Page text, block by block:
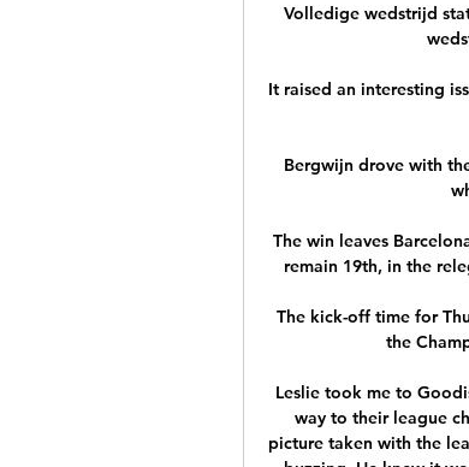
Volledige wedstrijd
It raised an interesting
Bergwijn drove with
The win leaves
remain 19th, in the
The kick-off time for
the
Leslie took me to
way to their league
picture taken with the